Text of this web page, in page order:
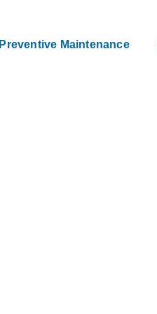
Preventive Maintenance